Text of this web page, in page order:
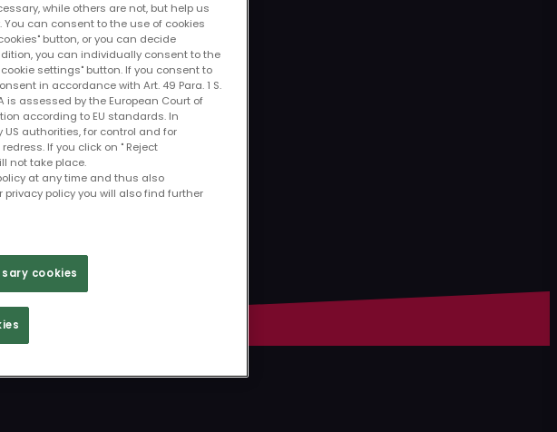
while others are not, but help us
can consent to the use of cookies
button, or you can decide
you can individually consent to the
settings" button. If you consent to
in accordance with Art. 49 Para. 1 S.
is assessed by the European Court of
according to EU standards. In
authorities, for control and for
If you click on " Reject
not take place.
at any time and thus also
policy you will also find further
cookies